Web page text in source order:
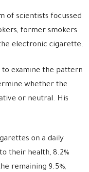
of scientists focussed
former smokers
electronic cigarette.
to examine the pattern
whether the
or neutral. His
on a daily
their health, 8.2%
remaining 9.5%,